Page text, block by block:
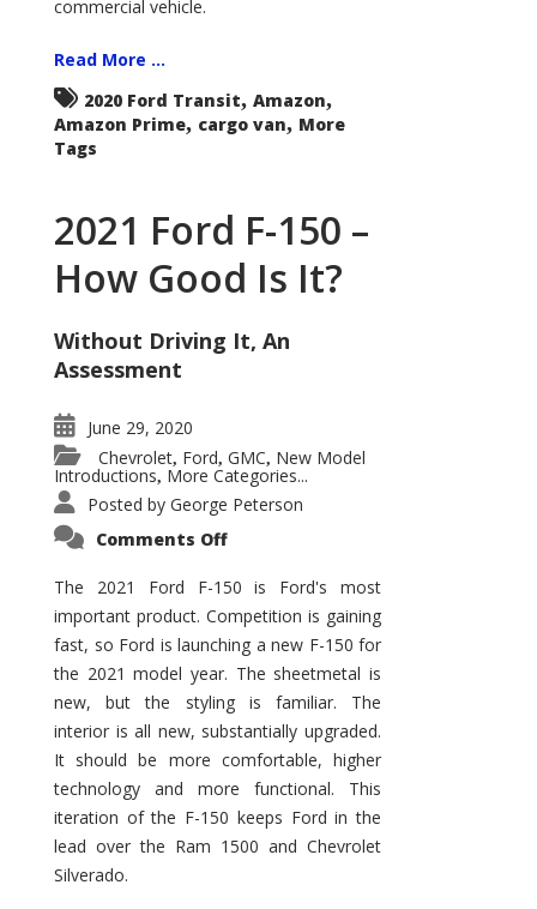
commercial vehicle.
Read More ...
2020 Ford Transit, Amazon,
Amazon Prime, cargo van, More
Tags
2021 Ford F-150 –
How Good Is It?
Without Driving It, An
Assessment
June 29, 2020
Chevrolet, Ford, GMC, New Model
Introductions, More Categories...
Posted by George Peterson
Comments Offon
F-
150
–
How
Good
Is
It?
The 2021 Ford F-150 is Ford's most
important product. Competition is gaining
fast, so Ford is launching a new F-150 for
the 2021 model year. The sheetmetal is
new, but the styling is familiar. The
interior is all new, substantially upgraded.
It should be more comfortable, higher
technology and more functional. This
iteration of the F-150 keeps Ford in the
lead over the Ram 1500 and Chevrolet
Silverado.